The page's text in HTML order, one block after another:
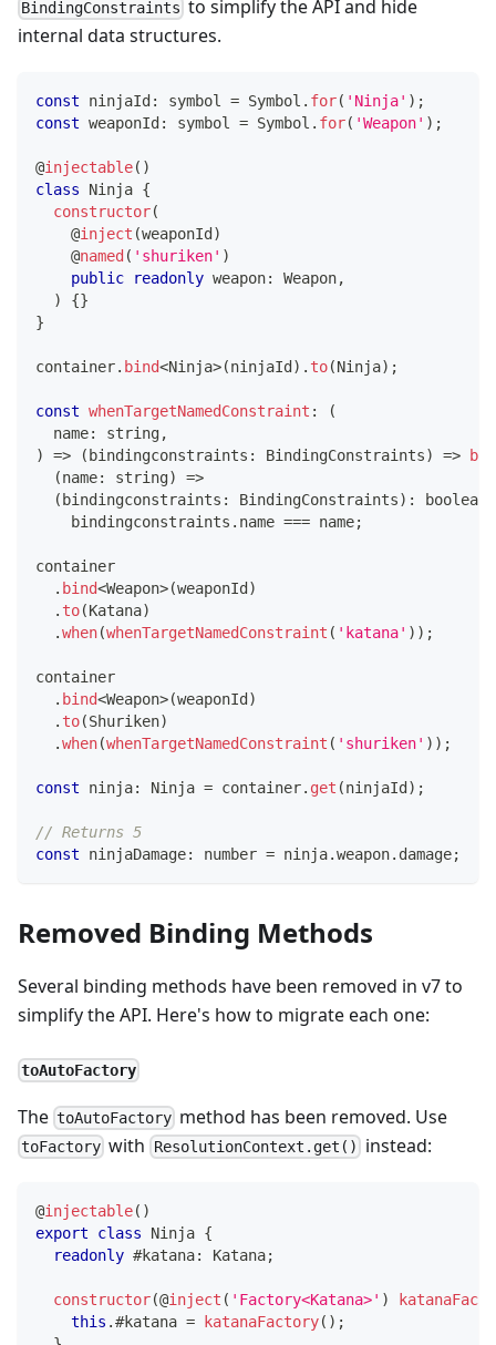
BindingConstraints to simplify the API and hide
internal data structures.
const ninjaId : symbol = Symbol . for( 'Ninja' ) ;
const weaponId : symbol = Symbol . for( 'Weapon' ) ;
@injectable( )
class
Ninja {
constructor(
@inject (weaponId )
@named ( 'shuriken' )
public
readonly weapon: Weapon,
)
{}
}
container. bind<Ninja>(ninjaId ) . to(Ninja) ;
const whenTargetNamedConstraint :
(
  name
: string,
)
=> ( bindingconstraints : BindingConstraints) =>
(name: string)
=>
( bindingconstraints : BindingConstraints) :
boolean
    bindingconstraints
. name === name;
container
. bind<Weapon>(weaponId )
. to(Katana)
.when(whenTargetNamedConstraint ( 'katana' ) ) ;
container
. bind<Weapon>(weaponId )
. to(Shuriken)
.when(whenTargetNamedConstraint ( 'shuriken' ) ) ;
const ninja: Ninja = container. get (ninjaId ) ;
// Returns 5
const ninjaDamage: number = ninja.weapon. damage;
Removed Binding Methods
Several binding methods have been removed in v7 to
simplify the API. Here's how to migrate each one:
toAutoFactory
The toAutoFactory method has been removed. Use
toFactory with ResolutionContext.get() instead:
@injectable( )
export
class Ninja {
readonly #katana: Katana;
constructor(@inject ( 'Factory<Katana>' )
this .#katana = katanaFactory( ) ;